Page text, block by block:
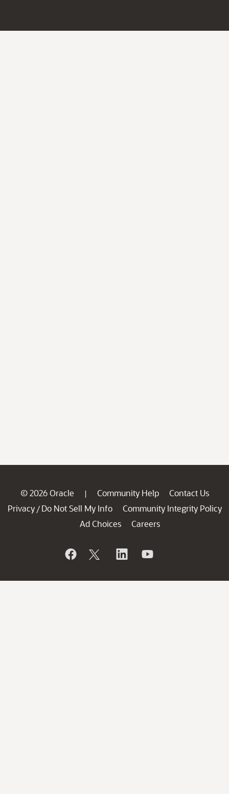
© 2026 Oracle | Community Help
Contact Us
Privacy / Do Not Sell My Info
Community Integrity Policy
Ad Choices
Careers